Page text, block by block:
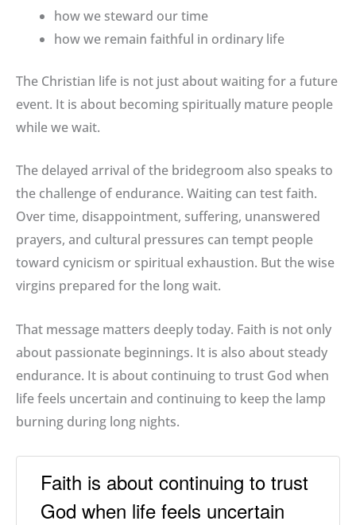
how we steward our time
how we remain faithful in ordinary life
The Christian life is not just about waiting for a future
event. It is about becoming spiritually mature people
while we wait.
The delayed arrival of the bridegroom also speaks to
the challenge of endurance. Waiting can test faith.
Over time, disappointment, suffering, unanswered
prayers, and cultural pressures can tempt people
toward cynicism or spiritual exhaustion. But the wise
virgins prepared for the long wait.
That message matters deeply today. Faith is not only
about passionate beginnings. It is also about steady
endurance. It is about continuing to trust God when
life feels uncertain and continuing to keep the lamp
burning during long nights.
Faith is about continuing to trust
God when life feels uncertain